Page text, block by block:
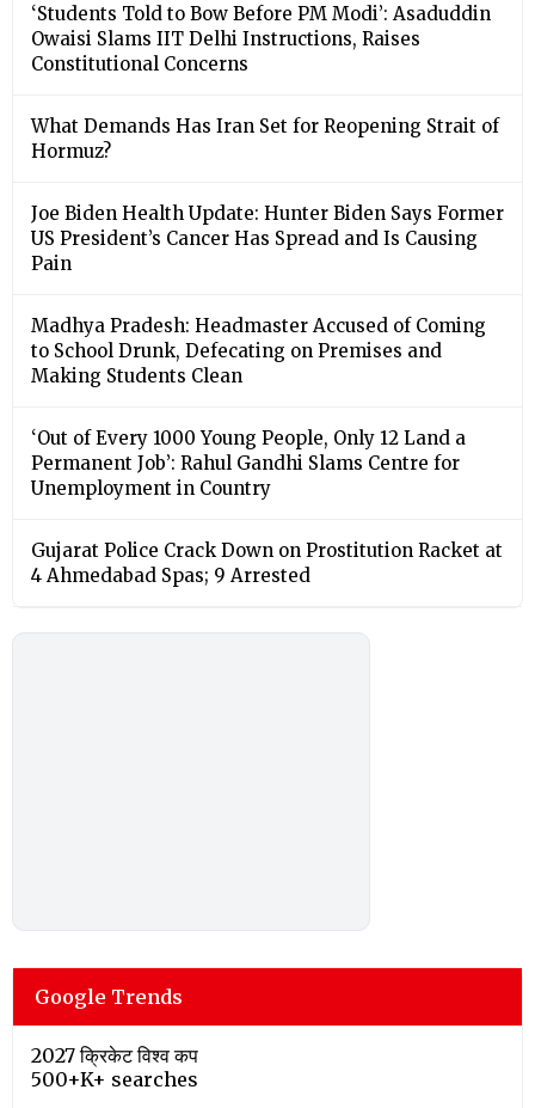
‘Students Told to Bow Before PM Modi’: Asaduddin
Owaisi Slams IIT Delhi Instructions, Raises
Constitutional Concerns
What Demands Has Iran Set for Reopening Strait of
Hormuz?
Joe Biden Health Update: Hunter Biden Says Former
US President’s Cancer Has Spread and Is Causing
Pain
Madhya Pradesh: Headmaster Accused of Coming
to School Drunk, Defecating on Premises and
Making Students Clean
‘Out of Every 1000 Young People, Only 12 Land a
Permanent Job’: Rahul Gandhi Slams Centre for
Unemployment in Country
Gujarat Police Crack Down on Prostitution Racket at
4 Ahmedabad Spas; 9 Arrested
Google Trends
2027 क्रिकेट विश्व कप
500+K+ searches